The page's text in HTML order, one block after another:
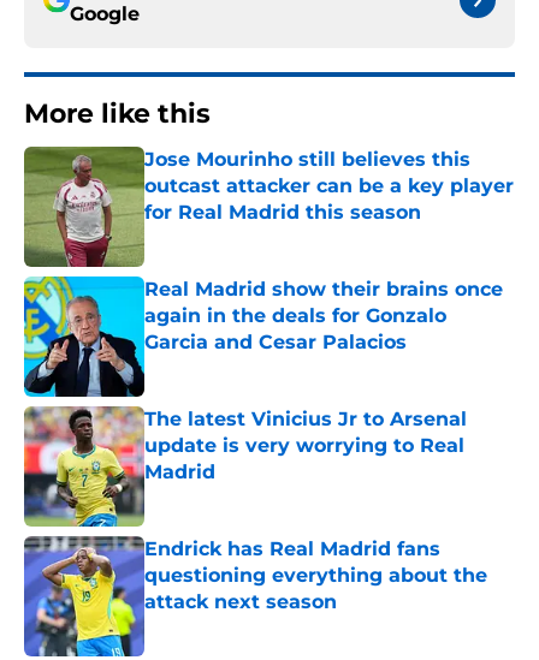
Google
More like this
Jose Mourinho still believes this
outcast attacker can be a key player
for Real Madrid this season
Real Madrid show their brains once
again in the deals for Gonzalo
Garcia and Cesar Palacios
The latest Vinicius Jr to Arsenal
update is very worrying to Real
Madrid
Published by on Invalid Date
Endrick has Real Madrid fans
questioning everything about the
attack next season
Published by on Invalid Date